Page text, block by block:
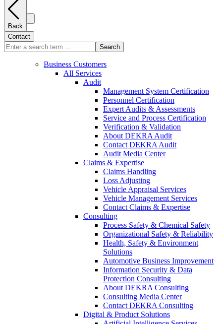
Back
Contact
Search
Business Customers
All Services
Audit
Management System Certification
Personnel Certification
Expert Audits & Assessments
Service and Process Certification
Verification & Validation
About DEKRA Audit
Contact DEKRA Audit
Audit Media Center
Claims & Expertise
Claims Handling
Loss Adjusting
Vehicle Appraisal Services
Vehicle Management Services
Contact Claims & Expertise
Consulting
Process Safety & Chemical Safety
Organizational Safety & Reliability
Health, Safety & Environment
Solutions
Automotive Business Improvement
Information Security & Data
Protection Consulting
About DEKRA Consulting
Consulting Media Center
Contact DEKRA Consulting
Digital & Product Solutions